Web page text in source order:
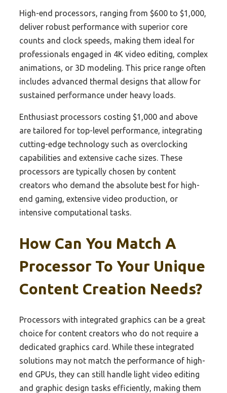
High-end processors, ranging from $600 to $1,000,
deliver robust performance with superior core
counts and clock speeds, making them ideal for
professionals engaged in 4K video editing, complex
animations, or 3D modeling. This price range often
includes advanced thermal designs that allow for
sustained performance under heavy loads.
Enthusiast processors costing $1,000 and above
are tailored for top-level performance, integrating
cutting-edge technology such as overclocking
capabilities and extensive cache sizes. These
processors are typically chosen by content
creators who demand the absolute best for high-
end gaming, extensive video production, or
intensive computational tasks.
How Can You Match A
Processor To Your Unique
Content Creation Needs?
Processors with integrated graphics can be a great
choice for content creators who do not require a
dedicated graphics card. While these integrated
solutions may not match the performance of high-
end GPUs, they can still handle light video editing
and graphic design tasks efficiently, making them